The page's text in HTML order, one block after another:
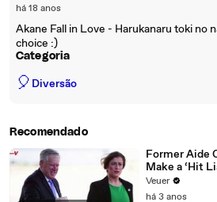
há 18 anos
Akane Fall in Love - Harukanaru toki no
choice :)
Categoria
🎈 Diversão
Recomendado
Former Aide
Make a ‘Hit
Veuer
há 3 anos